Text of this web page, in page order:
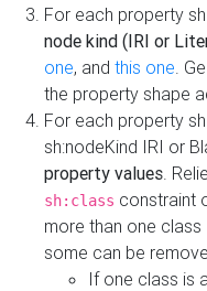
For each property
node kind (IRI or
one, and this one.
the property shape
For each property
sh:nodeKind IRI or
property values.
sh:class constraint
more than one
some can be
If one class is